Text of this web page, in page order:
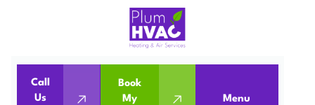
Call
Us
Book
My
Menu
Home
Blog